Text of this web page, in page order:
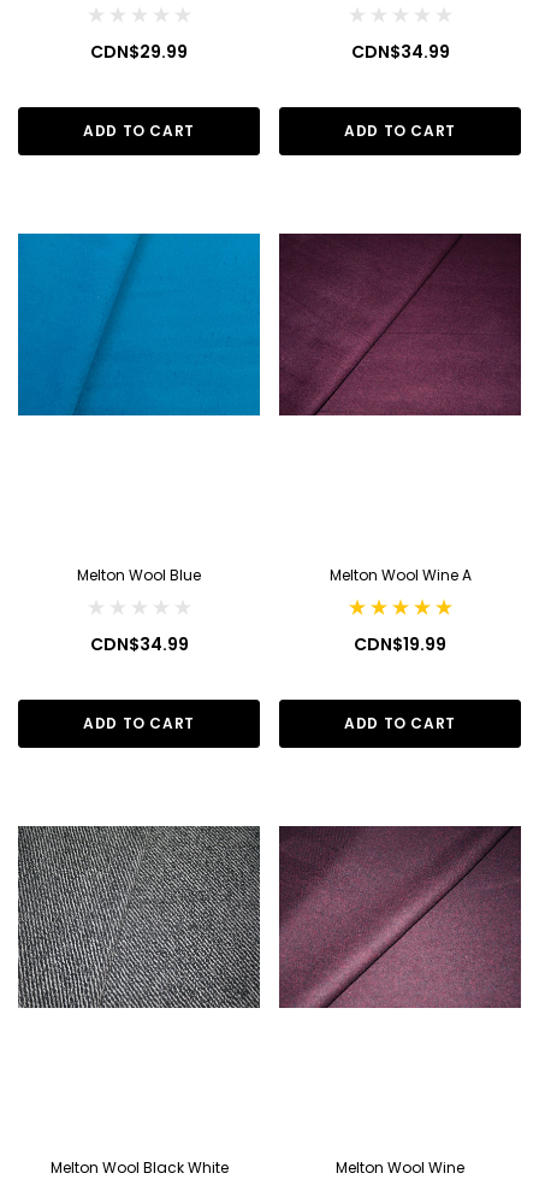
CDN$29.99
ADD TO CART
CDN$34.99
ADD TO CART
Melton Wool Blue
CDN$34.99
ADD TO CART
Melton Wool Wine A
CDN$19.99
ADD TO CART
Melton Wool Black White Melton Wool Wine